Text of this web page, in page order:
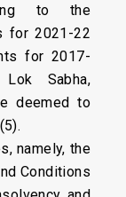
to the
for 2021-22
for 2017-
Sabha,
deemed to
namely, the
Conditions